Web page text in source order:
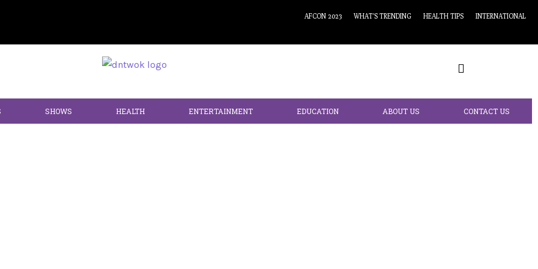
AFCON 2023 WHAT’S TRENDING HEALTH TIPS INTERNATIONAL
SHOWS HEALTH ENTERTAINMENT EDUCATION ABOUT US CONTACT US